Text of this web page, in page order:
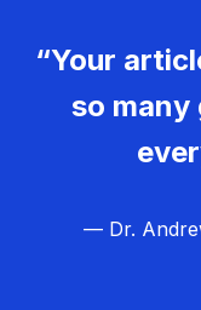
“Your
so many
— Dr.